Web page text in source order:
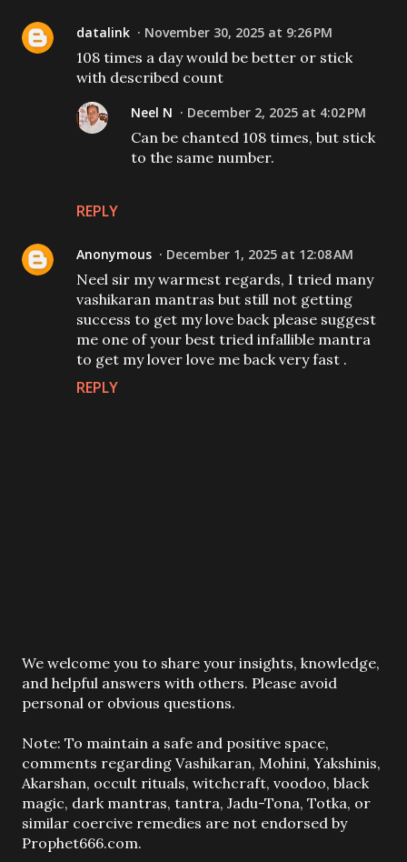
datalink November 30, 2025 at 9:26 PM
108 times a day would be better or stick
with described count
REPLY
Neel N December 2, 2025 at 4:02 PM
Can be chanted 108 times, but stick
to the same number.
Anonymous December 1, 2025 at 12:08 AM
Neel sir my warmest regards, I tried many
vashikaran mantras but still not getting
success to get my love back please suggest
me one of your best tried infallible mantra
to get my lover love me back very fast .
REPLY
P
o
s
a
C
o
m
m
e
We welcome you to share your insights, knowledge,
and helpful answers with others. Please avoid
personal or obvious questions.
Note: To maintain a safe and positive space,
comments regarding Vashikaran, Mohini, Yakshinis,
Akarshan, occult rituals, witchcraft, voodoo, black
magic, dark mantras, tantra, Jadu-Tona, Totka, or
similar coercive remedies are not endorsed by
Prophet666.com.